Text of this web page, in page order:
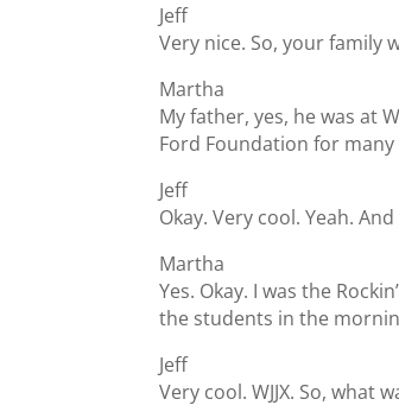
Jeff
Very nice. So, your family
Martha
My father, yes, he was at
Ford Foundation for
Jeff
Okay. Very cool. Yeah.
Martha
Yes. Okay. I was the
the students in the
Jeff
Very cool. WJJX. So, what